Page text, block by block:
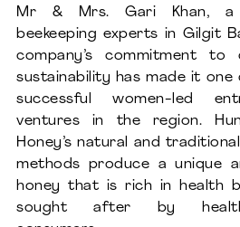
Mr & Mrs. Gari Khan, a
beekeeping experts in Gilgit
company’s commitment to
sustainability has made it
successful women-led
ventures in the region.
Honey’s natural and
methods produce a unique
honey that is rich in health
sought after by health-